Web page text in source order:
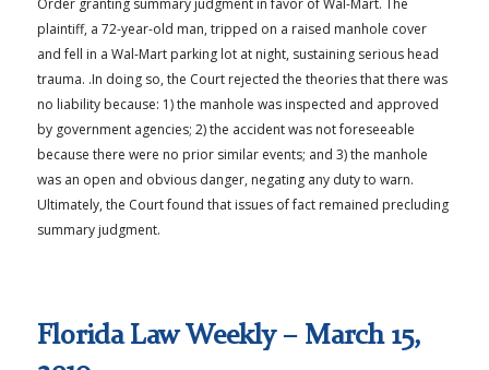
plaintiff, a 72-year-old man, tripped on a raised manhole cover
and fell in a Wal-Mart parking lot at night, sustaining serious head
trauma. .In doing so, the Court rejected the theories that there was
no liability because: 1) the manhole was inspected and approved
by government agencies; 2) the accident was not foreseeable
because there were no prior similar events; and 3) the manhole
was an open and obvious danger, negating any duty to warn.
Ultimately, the Court found that issues of fact remained precluding
summary judgment.
Florida Law Weekly – March 15,